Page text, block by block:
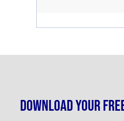
Download your